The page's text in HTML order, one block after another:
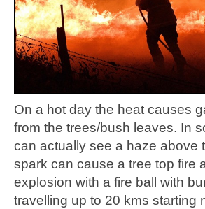
On a hot day the heat causes
from the trees/bush leaves. In
can actually see a haze above
spark can cause a tree top fire
explosion with a fire ball with
travelling up to 20 kms starting